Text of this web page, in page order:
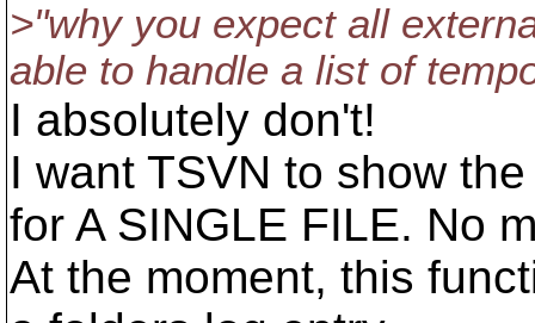
>"why you expect all
able to handle a list of
I absolutely don't!
I want TSVN to show
for A SINGLE FILE. No
At the moment, this